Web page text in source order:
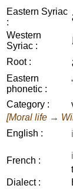
Eastern Syriac
:
Western
Syriac :
Root :
Eastern
phonetic :
Category :
[Moral life →
English :
French :
Dialect :